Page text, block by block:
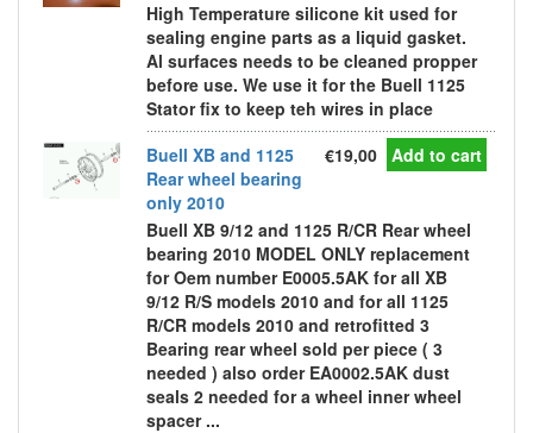
High Temperature silicone kit used for
sealing engine parts as a liquid gasket.
Al surfaces needs to be cleaned propper
before use. We use it for the Buell 1125
Stator fix to keep teh wires in place
Buell XB and 1125
Rear wheel bearing
only 2010
€19,00 Add to cart
Buell XB 9/12 and 1125 R/CR Rear wheel
bearing 2010 MODEL ONLY replacement
for Oem number E0005.5AK for all XB
9/12 R/S models 2010 and for all 1125
R/CR models 2010 and retrofitted 3
Bearing rear wheel sold per piece ( 3
needed ) also order EA0002.5AK dust
seals 2 needed for a wheel inner wheel
spacer ...